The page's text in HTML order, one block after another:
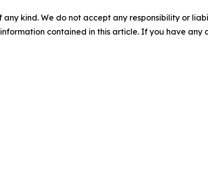
kind. We do not accept any responsibility or
contained in this article. If you have any